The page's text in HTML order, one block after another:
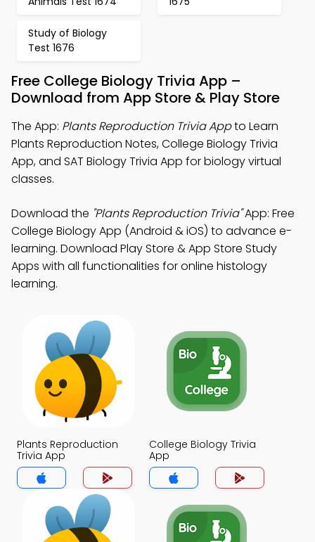
Study of Biology
Test 1676
Free College Biology Trivia App –
Download from App Store & Play Store
The App: Plants Reproduction Trivia Appto Learn
Plants Reproduction Notes, College Biology Trivia
App, and SAT Biology Trivia App for biology virtual
classes.
Download the "Plants Reproduction Trivia"App: Free
College Biology App (Android & iOS) to advance e-
learning. Download Play Store & App Store Study
Apps with all functionalities for online histology
learning.
Plants Reproduction
Trivia App
College Biology Trivia
App